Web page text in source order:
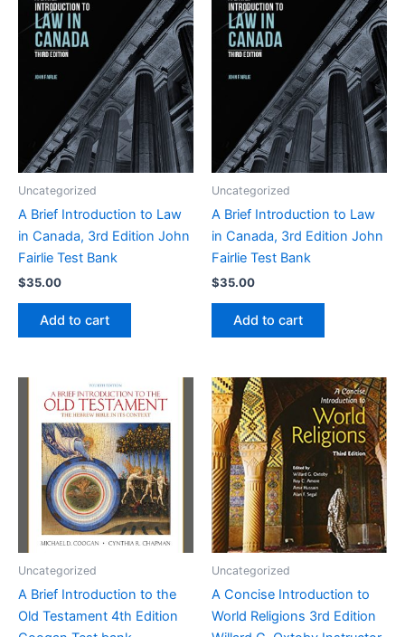
Uncategorized
A Brief Introduction to Law
in Canada, 3rd Edition John
Fairlie Test Bank
$35.00
Add to cart
Uncategorized
A Brief Introduction to Law
in Canada, 3rd Edition John
Fairlie Test Bank
$35.00
Add to cart
Uncategorized
A Brief Introduction to the
Old Testament 4th Edition
Uncategorized
A Concise Introduction to
World Religions 3rd Edition